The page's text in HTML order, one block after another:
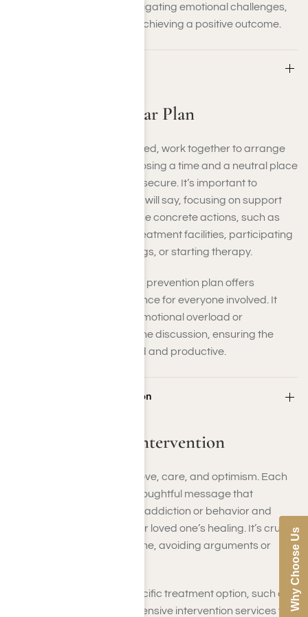
guiding the discussion, navigating emotional challenges,
and keeping the focus on achieving a positive outcome.
Step 3: Make a Clear Plan
Once the group has gathered, work together to arrange
the specifics. Begin by choosing a time and a neutral place
where your loved one feels secure. It’s important to
prepare what each person will say, focusing on support
rather than judgment. Define concrete actions, such as
joining substance abuse treatment facilities, participating
in recovery support meetings, or starting therapy.
Having a well-defined crisis prevention plan offers
organization and reassurance for everyone involved. It
minimizes the chances of emotional overload or
misunderstanding during the discussion, ensuring the
conversation stays focused and productive.
Step 4: Hold the Intervention
Step 4: Hold the Intervention
This is the time to express love, care, and optimism. Each
person should present a thoughtful message that
illustrates the impact of the addiction or behavior and
highlights the desire for your loved one’s healing. It’s crucial
to maintain a composed tone, avoiding arguments or
Consider suggesting a specific treatment option, such as
Harmony Place’s comprehensive intervention services forWhy Choose Us